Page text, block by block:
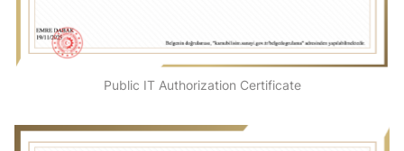
Public IT Authorization Certificate